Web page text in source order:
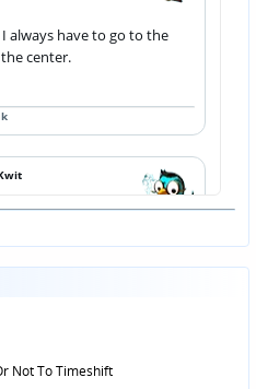
Not To Timeshift